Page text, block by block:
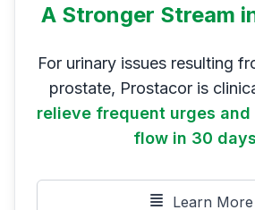
A Stronger Stream
For urinary issues resulting
prostate, Prostacor is
relieve frequent urges and
flow in 30 days
Learn More